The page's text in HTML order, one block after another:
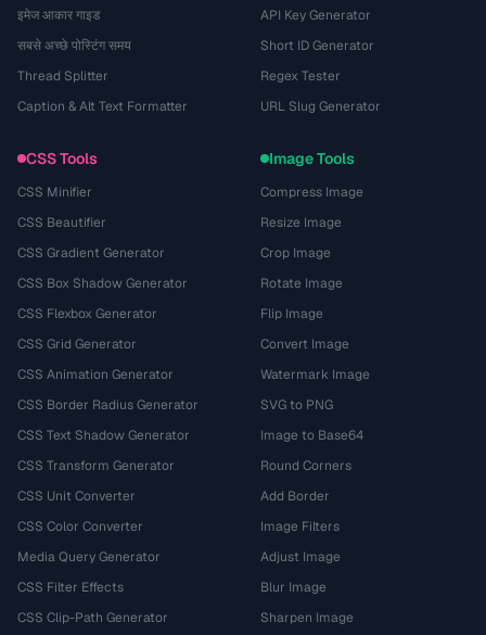
इमेज आकार गाइड
सबसे अच्छे पोस्टिंग समय
Thread Splitter
Caption & Alt Text Formatter
API Key Generator
Short ID Generator
Regex Tester
URL Slug Generator
CSS Tools
CSS Minifier
CSS Beautifier
CSS Gradient Generator
CSS Box Shadow Generator
CSS Flexbox Generator
CSS Grid Generator
CSS Animation Generator
CSS Border Radius Generator
CSS Text Shadow Generator
CSS Transform Generator
CSS Unit Converter
CSS Color Converter
Media Query Generator
CSS Filter Effects
CSS Clip-Path Generator
Image Tools
Compress Image
Resize Image
Crop Image
Rotate Image
Flip Image
Convert Image
Watermark Image
SVG to PNG
Image to Base64
Round Corners
Add Border
Image Filters
Adjust Image
Blur Image
Sharpen Image